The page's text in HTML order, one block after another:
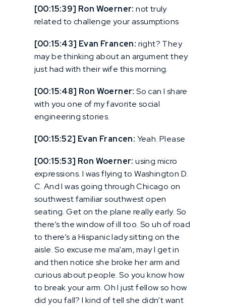
[00:15:39] Ron Woerner: not truly
related to challenge your assumptions
[00:15:43] Evan Francen: right? They
may be thinking about an argument they
just had with their wife this morning.
[00:15:48] Ron Woerner: So can I share
with you one of my favorite social
engineering stories.
[00:15:52] Evan Francen: Yeah. Please
[00:15:53] Ron Woerner: using micro
expressions. I was flying to Washington D.
C. And I was going through Chicago on
southwest familiar southwest open
seating. Get on the plane really early. So
there’s the window of ill too. So uh of road
to there’s a Hispanic lady sitting on the
aisle. So excuse me ma’am, may I get in
and then notice she broke her arm and
curious about people. So you know how
to break your arm. Oh I just fellow so how
did you fall? I kind of tell she didn’t want